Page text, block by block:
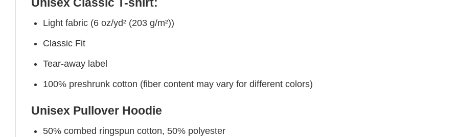
Unisex Classic T-shirt:
Light fabric (6 oz/yd² (203 g/m²))
Classic Fit
Tear-away label
100% preshrunk cotton (fiber content may vary for different colors)
Unisex Pullover Hoodie
50% combed ringspun cotton, 50% polyester